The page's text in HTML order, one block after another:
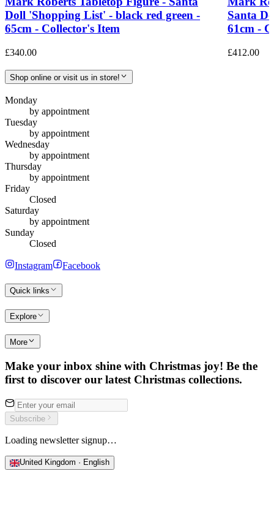
Doll 'Shopping List' - black red green -
65cm - Collector's Item
£340.00
Santa
61cm -
£412.00
Shop online or visit us in store!
Monday
by appointment
Tuesday
by appointment
Wednesday
by appointment
Thursday
by appointment
Friday
Closed
Saturday
by appointment
Sunday
Closed
Instagram Facebook
Quick links
Explore
More
Make your inbox shine with Christmas joy! Be the
first to discover our latest Christmas collections.
Subscribe
Loading newsletter signup…
United Kingdom · English